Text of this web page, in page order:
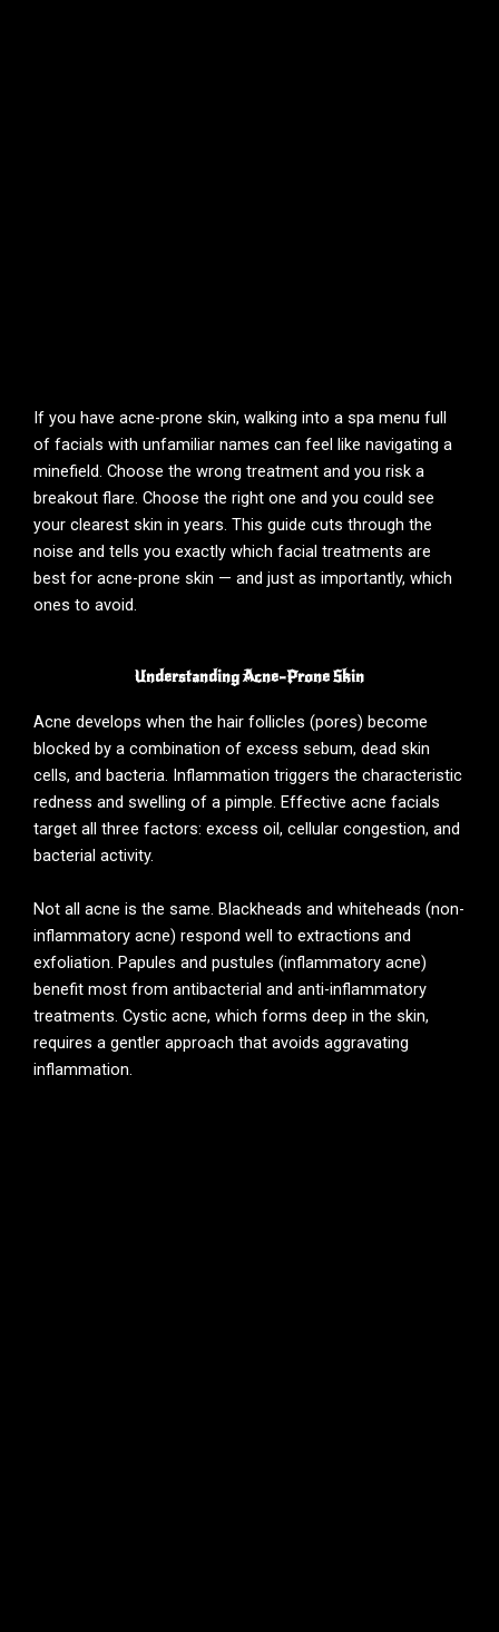
If you have acne-prone skin, walking into a spa menu full
of facials with unfamiliar names can feel like navigating a
minefield. Choose the wrong treatment and you risk a
breakout flare. Choose the right one and you could see
your clearest skin in years. This guide cuts through the
noise and tells you exactly which facial treatments are
best for acne-prone skin — and just as importantly, which
ones to avoid.
Understanding Acne-Prone Skin
Acne develops when the hair follicles (pores) become
blocked by a combination of excess sebum, dead skin
cells, and bacteria. Inflammation triggers the characteristic
redness and swelling of a pimple. Effective acne facials
target all three factors: excess oil, cellular congestion, and
bacterial activity.
Not all acne is the same. Blackheads and whiteheads (non-
inflammatory acne) respond well to extractions and
exfoliation. Papules and pustules (inflammatory acne)
benefit most from antibacterial and anti-inflammatory
treatments. Cystic acne, which forms deep in the skin,
requires a gentler approach that avoids aggravating
inflammation.